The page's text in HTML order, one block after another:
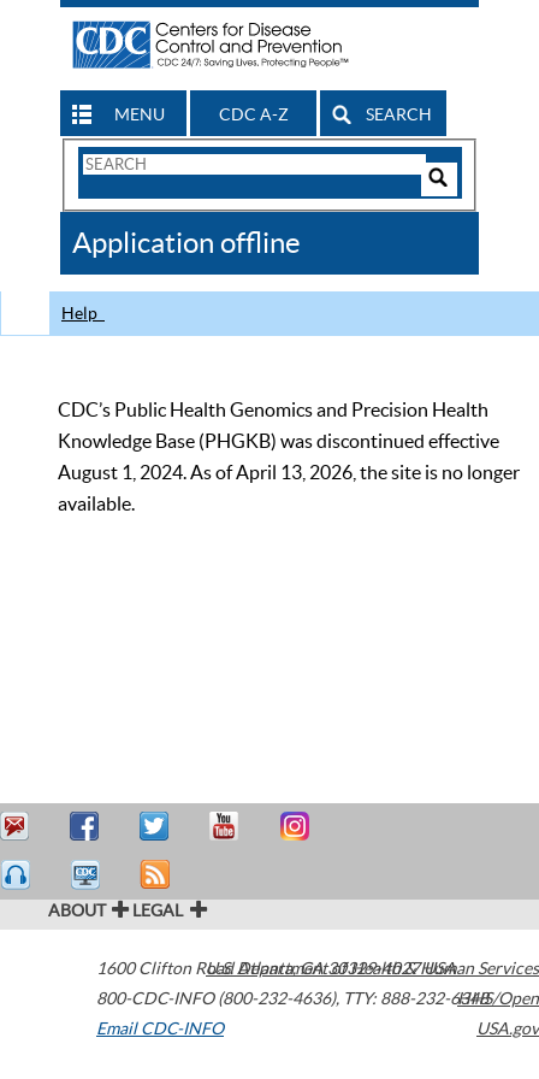
MENU CDC A-Z SEARCH
Search
CDC
Application offline
Help
CDC’s Public Health Genomics and Precision Health
Knowledge Base (PHGKB) was discontinued effective
August 1, 2024. As of April 13, 2026, the site is no longer
available.
ABOUT LEGAL
1600 Clifton Road Atlanta,GA30329-4027USA
800-CDC-INFO (800-232-4636), TTY: 888-232-6348
Email CDC-INFO
U.S. Department of Health & Human Services
HHS/Open
USA.gov